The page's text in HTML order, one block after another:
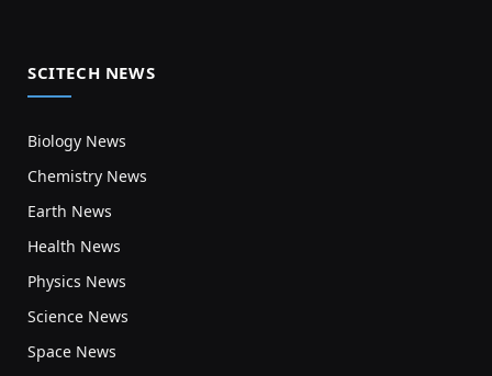
SCITECH NEWS
Biology News
Chemistry News
Earth News
Health News
Physics News
Science News
Space News